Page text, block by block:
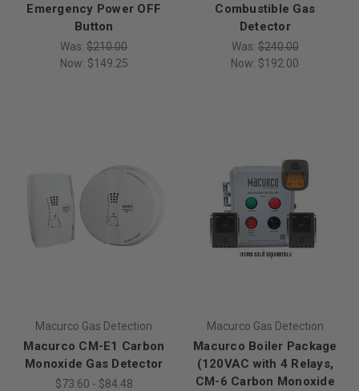
Emergency Power OFF
Button
Was: $210.00
Now: $149.25
Combustible Gas
Detector
Was: $240.00
Now: $192.00
Macurco Gas Detection
Macurco CM-E1 Carbon
Monoxide Gas Detector
$73.60 - $84.48
Macurco Gas Detection
Macurco Boiler Package
(120VAC with 4 Relays,
CM-6 Carbon Monoxide